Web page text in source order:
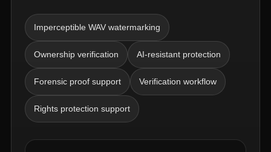
Imperceptible WAV watermarking
Ownership verification AI-resistant protection
Forensic proof support Verification workflow
Rights protection support